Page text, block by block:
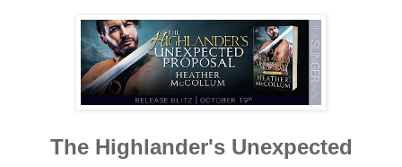
The Highlander's Unexpected